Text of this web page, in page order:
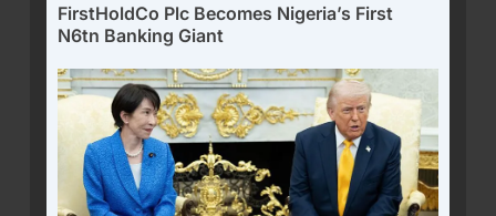
FirstHoldCo Plc Becomes Nigeria’s First
N6tn Banking Giant